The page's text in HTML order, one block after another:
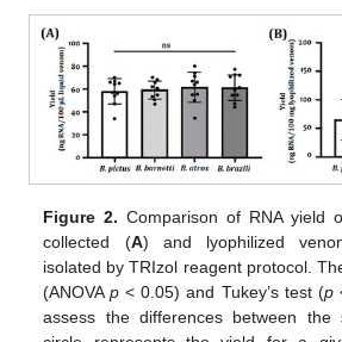
Figure 2. Comparison of RNA yield
collected (A) and lyophilized
isolated by TRIzol reagent protocol.
(ANOVAp < 0.05) and Tukey’s test (p
assess the differences between the